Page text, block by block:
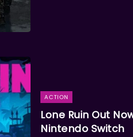
ACTION
Lone Ruin Out
Nintendo Switch